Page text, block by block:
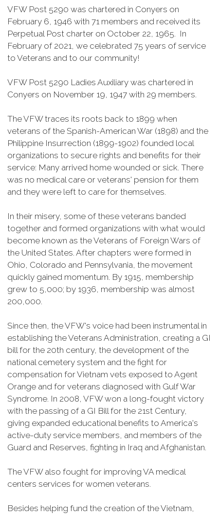
VFW Post 5290 was chartered in Conyers on
February 6, 1946 with 71 members and received its
Perpetual Post charter on October 22, 1965. In
February of 2021, we celebrated 75 years of service
to Veterans and to our community!
VFW Post 5290 Ladies Auxiliary was chartered in
Conyers on November 19, 1947 with 29 members.
The VFW traces its roots back to 1899 when
veterans of the Spanish-American War (1898) and the
Philippine Insurrection (1899-1902) founded local
organizations to secure rights and benefits for their
service: Many arrived home wounded or sick. There
was no medical care or veterans' pension for them
and they were left to care for themselves.
In their misery, some of these veterans banded
together and formed organizations with what would
become known as the Veterans of Foreign Wars of
the United States. After chapters were formed in
Ohio, Colorado and Pennsylvania, the movement
quickly gained momentum. By 1915, membership
grew to 5,000; by 1936, membership was almost
200,000.
Since then, the VFW's voice had been instrumental in
establishing the Veterans Administration, creating a GI
bill for the 20th century, the development of the
national cemetery system and the fight for
compensation for Vietnam vets exposed to Agent
Orange and for veterans diagnosed with Gulf War
Syndrome. In 2008, VFW won a long-fought victory
with the passing of a GI Bill for the 21st Century,
giving expanded educational benefits to America's
active-duty service members, and members of the
Guard and Reserves, fighting in Iraq and Afghanistan.
The VFW also fought for improving VA medical
centers services for women veterans.
Besides helping fund the creation of the Vietnam,